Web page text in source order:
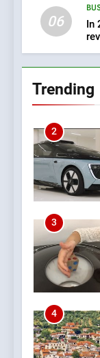
06
In
Trending
1
2
3
4